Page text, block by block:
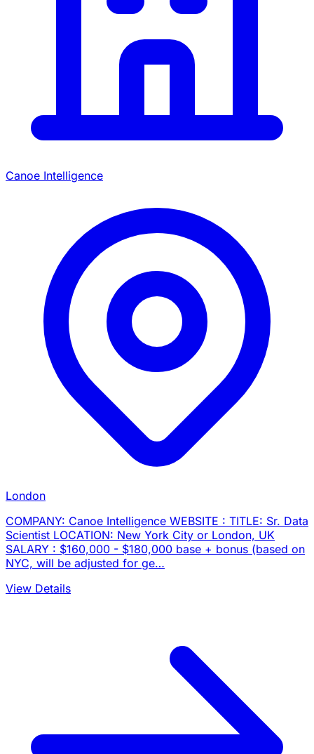
Canoe Intelligence
London
COMPANY: Canoe Intelligence WEBSITE : TITLE: Sr. Data
Scientist LOCATION: New York City or London, UK
SALARY : $160,000 - $180,000 base + bonus (based on
NYC, will be adjusted for ge…
View Details